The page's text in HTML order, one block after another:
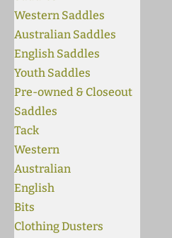
Western Saddles
Australian Saddles
English Saddles
Youth Saddles
Pre-owned & Closeout
Saddles
Tack
Western
Australian
English
Bits
Clothing Dusters